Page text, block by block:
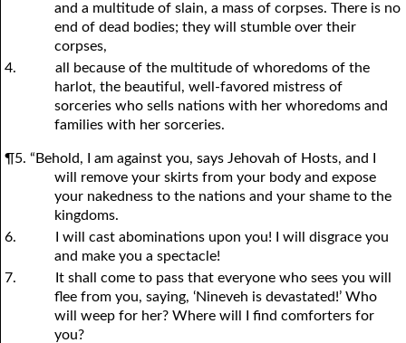
and a multitude of slain, a mass of corpses. There is no
end of dead bodies; they will stumble over their
corpses,
4.
all because of the multitude of whoredoms of the
harlot, the beautiful, well-favored mistress of
sorceries who sells nations with her whoredoms and
families with her sorceries.
¶5. “Behold, I am against you, says Jehovah of Hosts, and I
will remove your skirts from your body and expose
your nakedness to the nations and your shame to the
kingdoms.
6.
I will cast abominations upon you! I will disgrace you
and make you a spectacle!
7.
It shall come to pass that everyone who sees you will
flee from you, saying, ‘Nineveh is devastated!’ Who
will weep for her? Where will I find comforters for
you?